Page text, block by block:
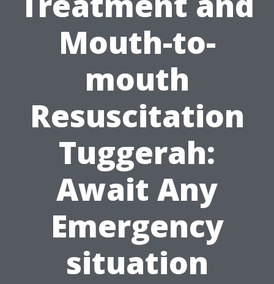
Mouth-to-
mouth
Resuscitation
Tuggerah:
Await Any
Emergency
situation